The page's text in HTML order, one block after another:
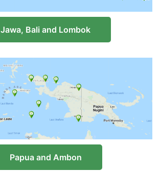
Jawa, Bali and Lombok
Papua and Ambon